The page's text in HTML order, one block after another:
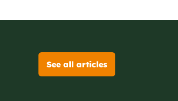
See all articles